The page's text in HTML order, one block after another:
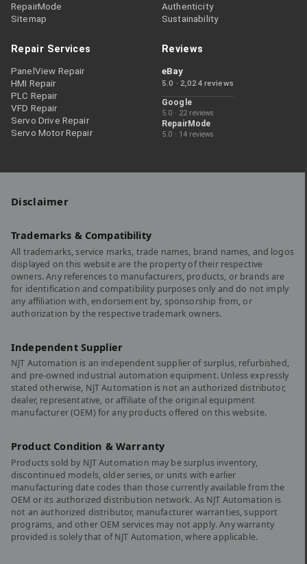
RepairMode
Sitemap
Authenticity
Sustainability
Repair Services
PanelView Repair
HMI Repair
PLC Repair
VFD Repair
Servo Drive Repair
Servo Motor Repair
Reviews
eBay
5.0 · 2,024 reviews
Google
5.0 · 22 reviews
RepairMode
5.0 · 14 reviews
Disclaimer
Trademarks & Compatibility
All trademarks, service marks, trade names, brand names, and logos
displayed on this website are the property of their respective
owners. Any references to manufacturers, products, or brands are
for identification and compatibility purposes only and do not imply
any affiliation with, endorsement by, sponsorship from, or
authorization by the respective trademark owners.
Independent Supplier
NJT Automation is an independent supplier of surplus, refurbished,
and pre-owned industrial automation equipment. Unless expressly
stated otherwise, NJT Automation is not an authorized distributor,
dealer, representative, or affiliate of the original equipment
manufacturer (OEM) for any products offered on this website.
Product Condition & Warranty
Products sold by NJT Automation may be surplus inventory,
discontinued models, older series, or units with earlier
manufacturing date codes than those currently available from the
OEM or its authorized distribution network. As NJT Automation is
not an authorized distributor, manufacturer warranties, support
programs, and other OEM services may not apply. Any warranty
provided is solely that of NJT Automation, where applicable.